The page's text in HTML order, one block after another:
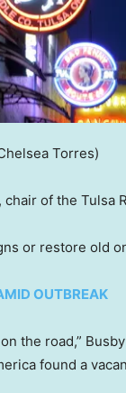
Torres)
chair of the Tulsa
or restore old
OUTBREAK
the road,” Busby
found a